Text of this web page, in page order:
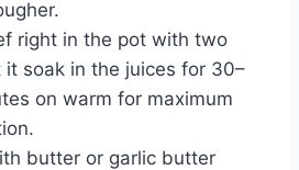
right in the pot with two
soak in the juices for 30–
on warm for maximum
butter or garlic butter